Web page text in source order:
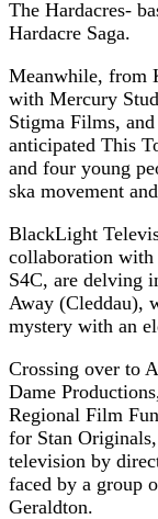
The Hardacres-
Hardacre Saga.
Meanwhile, from
with Mercury
Stigma Films,
anticipated This
and four young
ska movement
BlackLight
collaboration with
S4C, are delving
Away (Cleddau),
mystery with an
Crossing over to
Dame
Regional Film
for Stan
television by
faced by a group
Geraldton.